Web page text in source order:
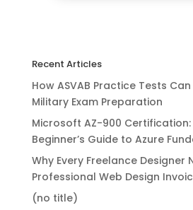
Recent Articles
How ASVAB Practice Tests
Military Exam Preparation
Microsoft AZ-900
Beginner’s Guide to Azure
Why Every Freelance Designer
Professional Web Design
(no title)